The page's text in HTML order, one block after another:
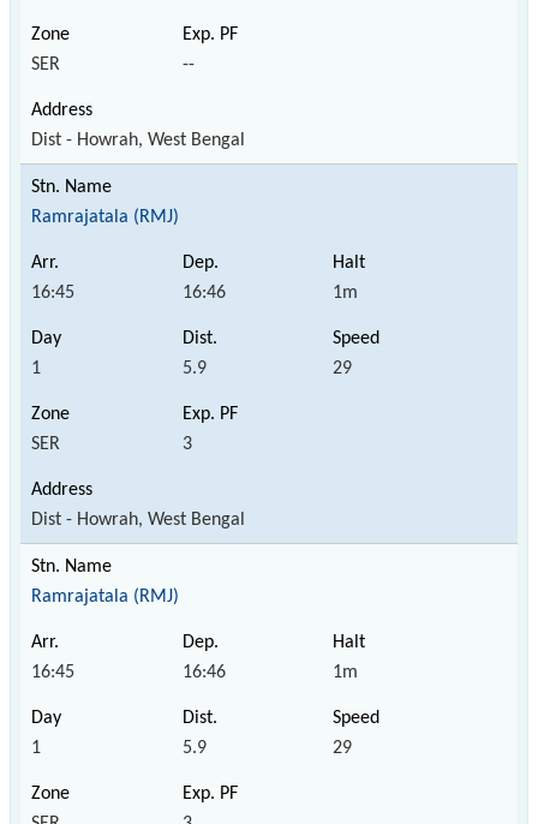
SER --
Dist - Howrah, West Bengal
Ramrajatala (RMJ)
16:45 16:46 1m
1 5.9 29
SER 3
Dist - Howrah, West Bengal
Ramrajatala (RMJ)
16:45 16:46 1m
1 5.9 29